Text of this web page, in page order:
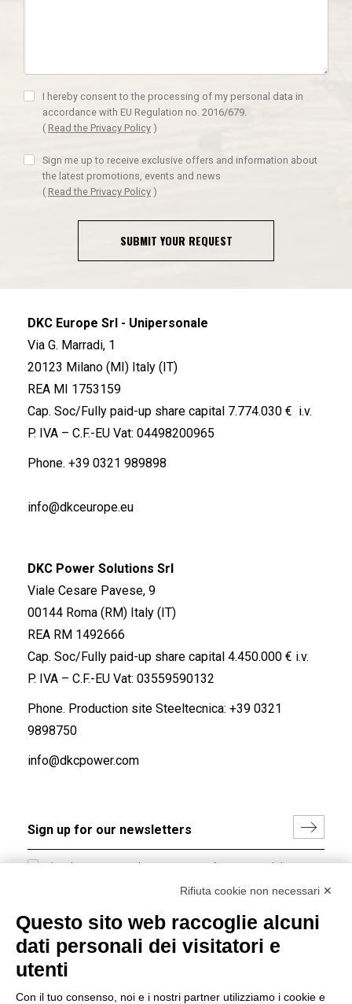
I hereby consent to the processing of my personal data in
accordance with EU Regulation no. 2016/679.
( Read the Privacy Policy )
Sign me up to receive exclusive offers and information about
the latest promotions, events and news
( Read the Privacy Policy )
SUBMIT YOUR REQUEST
DKC Europe Srl - Unipersonale
Via G. Marradi, 1
20123 Milano (MI) Italy (IT)
REA MI 1753159
Cap. Soc/Fully paid-up share capital 7.774.030 € i.v.
P. IVA – C.F.-EU Vat: 04498200965
Phone. +39 0321 989898
info@dkceurope.eu
DKC Power Solutions Srl
Viale Cesare Pavese, 9
00144 Roma (RM) Italy (IT)
REA RM 1492666
Cap. Soc/Fully paid-up share capital 4.450.000 € i.v.
P. IVA – C.F.-EU Vat: 03559590132
Phone. Production site Steeltecnica: +39 0321
9898750
info@dkcpower.com
I hereby consent to the processing of my personal data in
accordance with EU Regulation no. 2016/679.
Group policy
DKC Europe's general terms and conditions of sale
Rifiuta cookie non necessari ✕
Questo sito web raccoglie alcuni
dati personali dei visitatori e
utenti
Con il tuo consenso, noi e i nostri partner utilizziamo i cookie e